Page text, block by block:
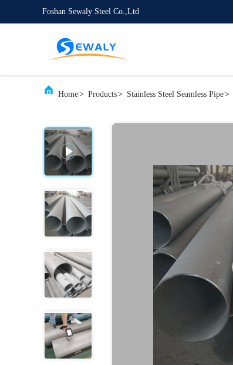
Foshan Sewaly Steel Co.,Ltd
Home> Products> Stainless Steel Seamless Pipe>